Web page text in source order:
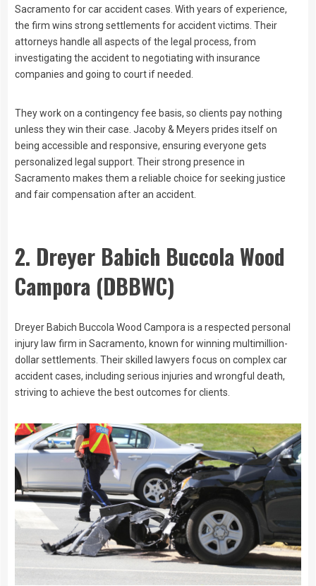
Sacramento for car accident cases. With years of experience,
the firm wins strong settlements for accident victims. Their
attorneys handle all aspects of the legal process, from
investigating the accident to negotiating with insurance
companies and going to court if needed.
They work on a contingency fee basis, so clients pay nothing
unless they win their case. Jacoby & Meyers prides itself on
being accessible and responsive, ensuring everyone gets
personalized legal support. Their strong presence in
Sacramento makes them a reliable choice for seeking justice
and fair compensation after an accident.
2. Dreyer Babich Buccola Wood
Campora (DBBWC)
Dreyer Babich Buccola Wood Campora is a respected personal
injury law firm in Sacramento, known for winning multimillion-
dollar settlements. Their skilled lawyers focus on complex car
accident cases, including serious injuries and wrongful death,
striving to achieve the best outcomes for clients.